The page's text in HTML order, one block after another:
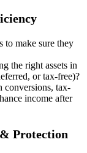
to make sure they
the right assets in
or tax-free)?
conversions, tax-
income after
Protection